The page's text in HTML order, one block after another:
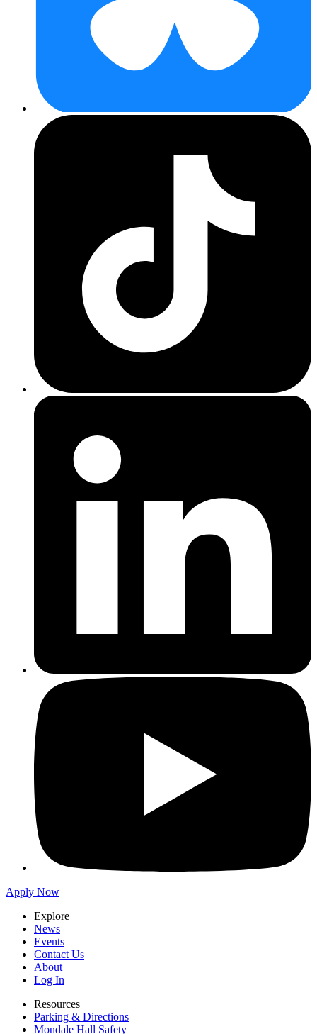
Apply Now
Explore
News
Events
Contact Us
About
Log In
Resources
Parking & Directions
Mondale Hall Safety